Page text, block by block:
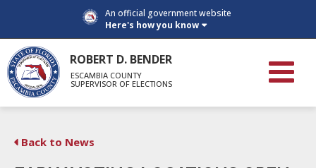
An official government website
Here's how you know
ROBERT D. BENDER
ESCAMBIA COUNTY
SUPERVISOR OF ELECTIONS
Back to News